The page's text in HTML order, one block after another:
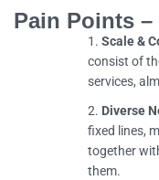
Pain Points –
Scale &
consist of
services,
Diverse
fixed lines,
together
them.